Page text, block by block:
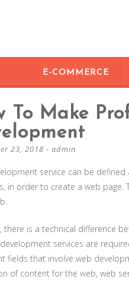
E-COMMERCE
To Make
23, 2018 - admin
service can be
in order to create a web
there is a technical difference
services are
fields that involve web
of content for the web, web